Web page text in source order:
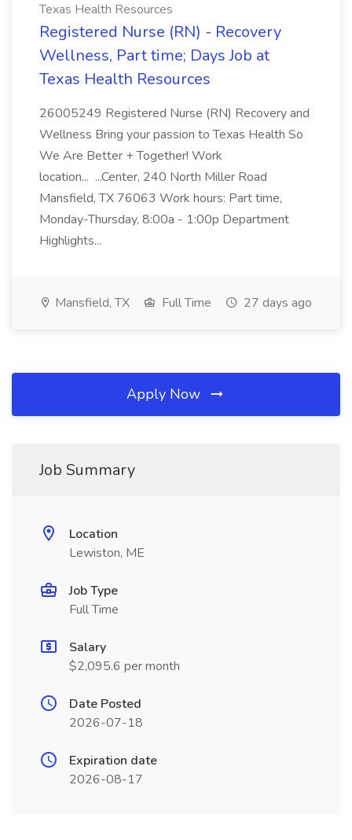
Texas Health Resources
Registered Nurse (RN) - Recovery
Wellness, Part time; Days Job at
Texas Health Resources
26005249 Registered Nurse (RN) Recovery and
Wellness Bring your passion to Texas Health So
We Are Better + Together! Work
location... ...Center, 240 North Miller Road
Mansfield, TX 76063 Work hours: Part time,
Monday-Thursday, 8:00a - 1:00p Department
Highlights...
Mansfield, TX Full Time 27 days ago
Apply Now
Job Summary
Location
Lewiston, ME
Job Type
Full Time
Salary
$2,095.6 per month
Date Posted
2026-07-18
Expiration date
2026-08-17